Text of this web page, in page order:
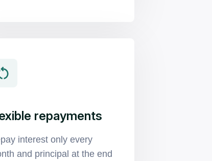
repayments
interest only every
and principal at the end